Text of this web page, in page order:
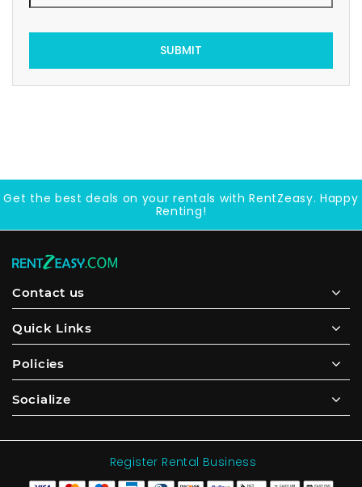
SUBMIT
Get the best deals on your rentals with RentZeasy. Happy
Renting!
Contact us
Quick Links
Policies
Socialize
Register Rental Business